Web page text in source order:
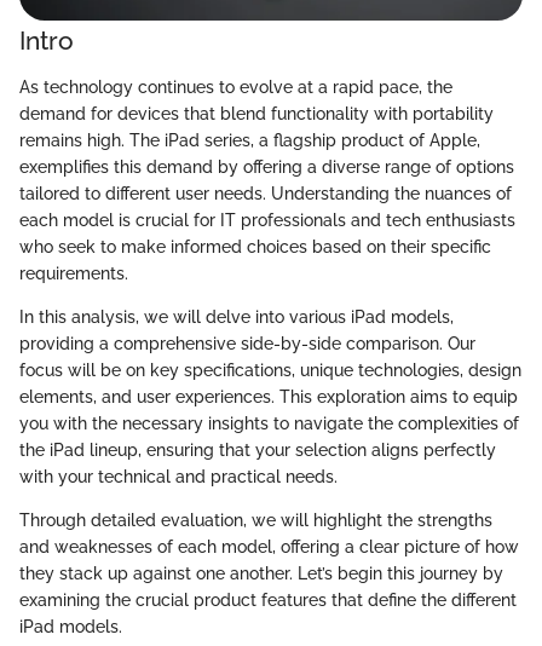
Intro
As technology continues to evolve at a rapid pace, the
demand for devices that blend functionality with portability
remains high. The iPad series, a flagship product of Apple,
exemplifies this demand by offering a diverse range of options
tailored to different user needs. Understanding the nuances of
each model is crucial for IT professionals and tech enthusiasts
who seek to make informed choices based on their specific
requirements.
In this analysis, we will delve into various iPad models,
providing a comprehensive side-by-side comparison. Our
focus will be on key specifications, unique technologies, design
elements, and user experiences. This exploration aims to equip
you with the necessary insights to navigate the complexities of
the iPad lineup, ensuring that your selection aligns perfectly
with your technical and practical needs.
Through detailed evaluation, we will highlight the strengths
and weaknesses of each model, offering a clear picture of how
they stack up against one another. Let’s begin this journey by
examining the crucial product features that define the different
iPad models.